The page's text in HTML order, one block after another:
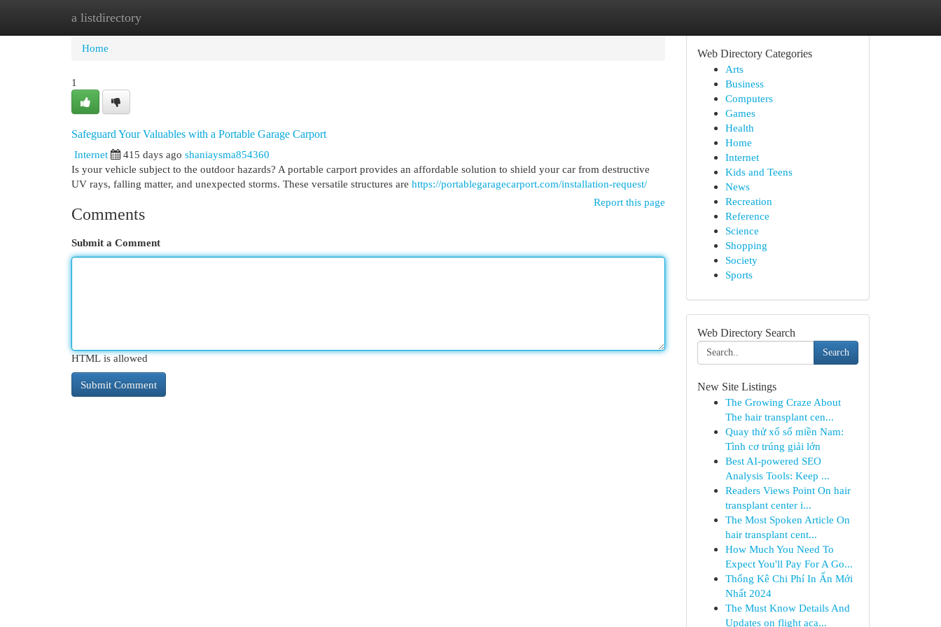
a listdirectory
Home New Site Listings
Home
1
Safeguard Your Valuables with a Portable Garage Carport
Internet
415 days ago shaniaysma854360
Is your vehicle subject to the outdoor hazards? A portable carport provides an affordable solution to shield your car from destructive
UV rays, falling matter, and unexpected storms. These versatile structures are https://portablegaragecarport.com/installation-request/
Report this page
Comments
Submit a Comment
HTML is allowed
Web Directory Categories
Arts
Business
Computers
Games
Health
Home
Internet
Kids and Teens
News
Recreation
Reference
Science
Shopping
Society
Sports
Web Directory Search
Search
New Site Listings
The Growing Craze About
The hair transplant cen...
Quay thử xổ số miền Nam:
Tình cơ trúng giải lớn
Best AI-powered SEO
Analysis Tools: Keep ...
Readers Views Point On hair
transplant center i...
The Most Spoken Article On
hair transplant cent...
How Much You Need To
Expect You'll Pay For A Go...
Thống Kê Chi Phí In Ấn Mới
Nhất 2024
The Must Know Details And
Updates on flight aca...